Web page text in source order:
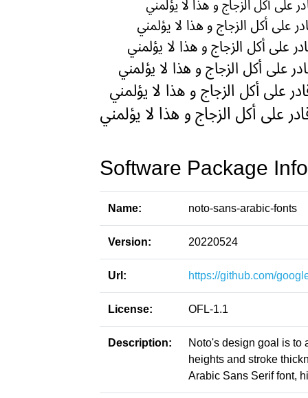
Software Package
Name: noto-sans-arabic-fonts
Version: 20220524
Url: https://github.com/
License: OFL-1.1
Description:
Noto's design goal is to
heights and stroke
Arabic Sans Serif font,